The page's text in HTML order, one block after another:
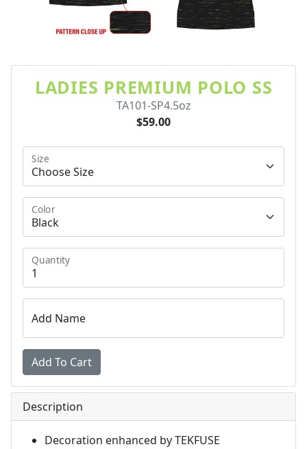
LADIES PREMIUM POLO SS
TA101-SP4.5oz
$59.00
Size
Color
Quantity
Add Name
Description
Decoration enhanced by TEKFUSE